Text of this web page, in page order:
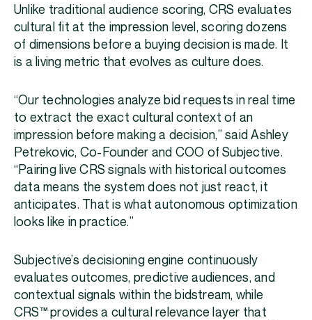
Unlike traditional audience scoring, CRS evaluates
cultural fit at the impression level, scoring dozens
of dimensions before a buying decision is made. It
is a living metric that evolves as culture does.
“Our technologies analyze bid requests in real time
to extract the exact cultural context of an
impression before making a decision,” said Ashley
Petrekovic, Co-Founder and COO of Subjective.
“Pairing live CRS signals with historical outcomes
data means the system does not just react, it
anticipates. That is what autonomous optimization
looks like in practice.”
Subjective’s decisioning engine continuously
evaluates outcomes, predictive audiences, and
contextual signals within the bidstream, while
CRS™ provides a cultural relevance layer that